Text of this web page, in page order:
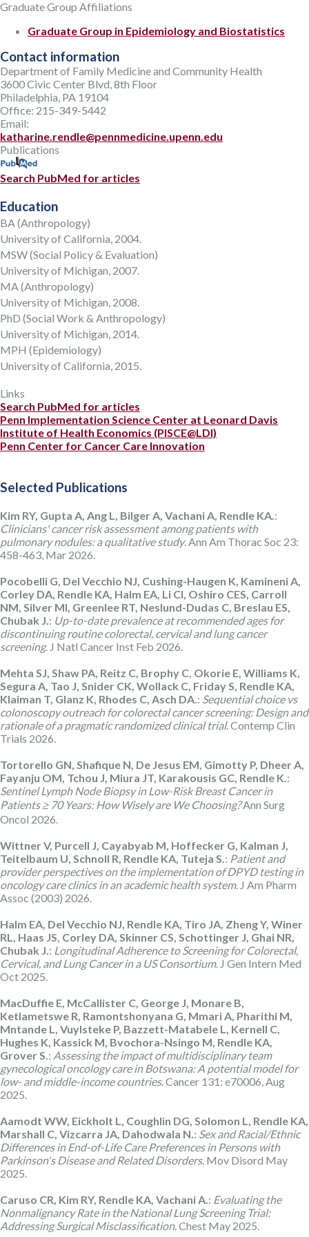
Graduate Group Affiliations
Graduate Group in Epidemiology and Biostatistics
Contact information
Department of Family Medicine and Community Health
3600 Civic Center Blvd, 8th Floor
Philadelphia, PA 19104
Office: 215-349-5442
Email:
katharine.rendle@pennmedicine.upenn.edu
Publications
Search PubMed for articles
Education
BA (Anthropology)
University of California, 2004.
MSW (Social Policy & Evaluation)
University of Michigan, 2007.
MA (Anthropology)
University of Michigan, 2008.
PhD (Social Work & Anthropology)
University of Michigan, 2014.
MPH (Epidemiology)
University of California, 2015.
Links
Search PubMed for articles
Penn Implementation Science Center at Leonard Davis
Institute of Health Economics (PISCE@LDI)
Penn Center for Cancer Care Innovation
Selected Publications
Kim RY, Gupta A, Ang L, Bilger A, Vachani A, Rendle KA.:
Clinicians' cancer risk assessment among patients with
pulmonary nodules: a qualitative study. Ann Am Thorac Soc 23:
458-463, Mar 2026.
Pocobelli G, Del Vecchio NJ, Cushing-Haugen K, Kamineni A,
Corley DA, Rendle KA, Halm EA, Li CI, Oshiro CES, Carroll
NM, Silver MI, Greenlee RT, Neslund-Dudas C, Breslau ES,
Chubak J.: Up-to-date prevalence at recommended ages for
discontinuing routine colorectal, cervical and lung cancer
screening. J Natl Cancer Inst Feb 2026.
Mehta SJ, Shaw PA, Reitz C, Brophy C, Okorie E, Williams K,
Segura A, Tao J, Snider CK, Wollack C, Friday S, Rendle KA,
Klaiman T, Glanz K, Rhodes C, Asch DA.: Sequential choice vs
colonoscopy outreach for colorectal cancer screening: Design and
rationale of a pragmatic randomized clinical trial. Contemp Clin
Trials 2026.
Tortorello GN, Shafique N, De Jesus EM, Gimotty P, Dheer A,
Fayanju OM, Tchou J, Miura JT, Karakousis GC, Rendle K.:
Sentinel Lymph Node Biopsy in Low-Risk Breast Cancer in
Patients ≥ 70 Years: How Wisely are We Choosing?Ann Surg
Oncol 2026.
Wittner V, Purcell J, Cayabyab M, Hoffecker G, Kalman J,
Teitelbaum U, Schnoll R, Rendle KA, Tuteja S.: Patient and
provider perspectives on the implementation of DPYD testing in
oncology care clinics in an academic health system. J Am Pharm
Assoc (2003) 2026.
Halm EA, Del Vecchio NJ, Rendle KA, Tiro JA, Zheng Y, Winer
RL, Haas JS, Corley DA, Skinner CS, Schottinger J, Ghai NR,
Chubak J.: Longitudinal Adherence to Screening for Colorectal,
Cervical, and Lung Cancer in a US Consortium. J Gen Intern Med
Oct 2025.
MacDuffie E, McCallister C, George J, Monare B,
Ketlametswe R, Ramontshonyana G, Mmari A, Pharithi M,
Mntande L, Vuylsteke P, Bazzett-Matabele L, Kernell C,
Hughes K, Kassick M, Bvochora-Nsingo M, Rendle KA,
Grover S.: Assessing the impact of multidisciplinary team
gynecological oncology care in Botswana: A potential model for
low- and middle-income countries. Cancer 131: e70006, Aug
2025.
Aamodt WW, Eickholt L, Coughlin DG, Solomon L, Rendle KA,
Marshall C, Vizcarra JA, Dahodwala N.: Sex and Racial/Ethnic
Differences in End-of-Life Care Preferences in Persons with
Parkinson's Disease and Related Disorders. Mov Disord May
2025.
Caruso CR, Kim RY, Rendle KA, Vachani A.: Evaluating the
Nonmalignancy Rate in the National Lung Screening Trial:
Addressing Surgical Misclassification. Chest May 2025.